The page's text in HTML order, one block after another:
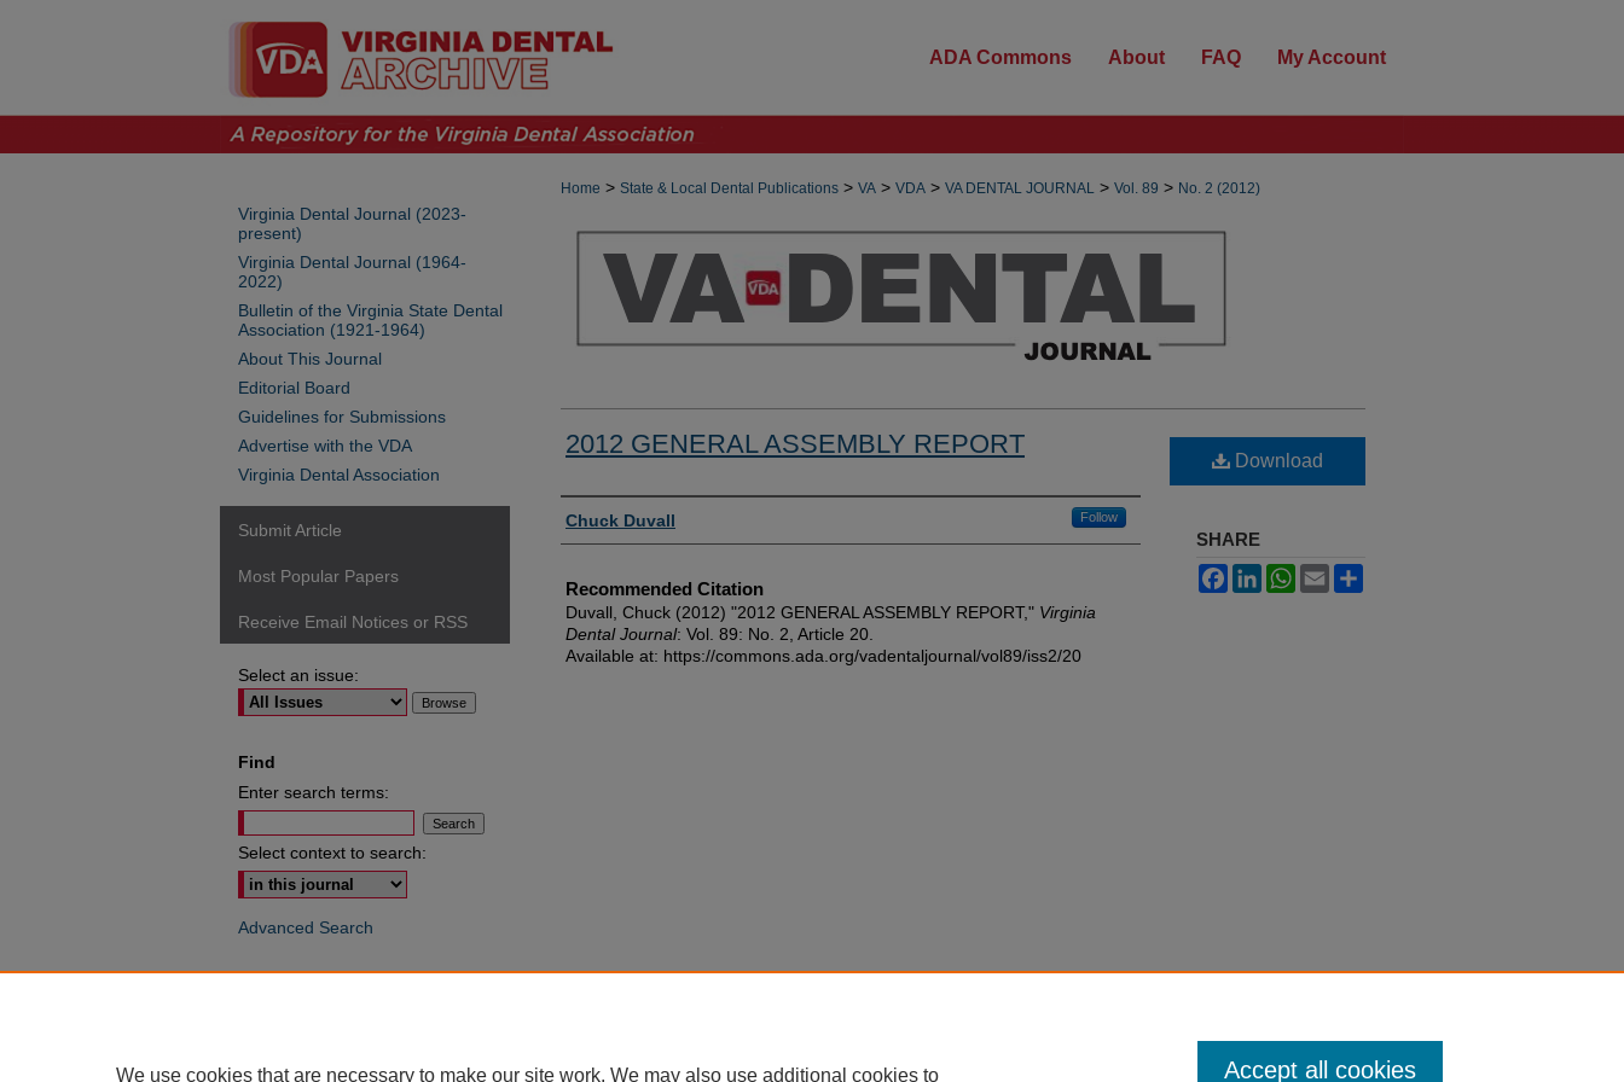
ADA Commons About FAQ My Account
Home > State & Local Dental Publications > VA > VDA > VA DENTAL JOURNAL > Vol. 89 > No. 2 (2012)
2012 GENERAL ASSEMBLY REPORT
Authors
Chuck Duvall Follow
Recommended Citation
Duvall, Chuck (2012) "2012 GENERAL ASSEMBLY REPORT," Virginia
Dental Journal: Vol. 89: No. 2, Article 20.
Available at: https://commons.ada.org/vadentaljournal/vol89/iss2/20
Download
SHARE
FacebookLinkedInWhatsApp
Email
Virginia Dental Journal (2023-
present)
Virginia Dental Journal (1964-
2022)
Bulletin of the Virginia State Dental
Association (1921-1964)
About This Journal
Editorial Board
Guidelines for Submissions
Advertise with the VDA
Virginia Dental Association
Submit Article
Most Popular Papers
Receive Email Notices or RSS
Select an issue:
Find
Enter search terms:
Select context to search:
Advanced Search
We use cookies that are necessary to make our site work. We may also use additional cookies to Accept all cookies